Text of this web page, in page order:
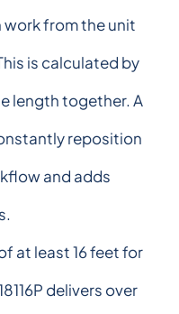
work from the unit
is calculated by
length together. A
reposition
and adds
at least 16 feet for
delivers over